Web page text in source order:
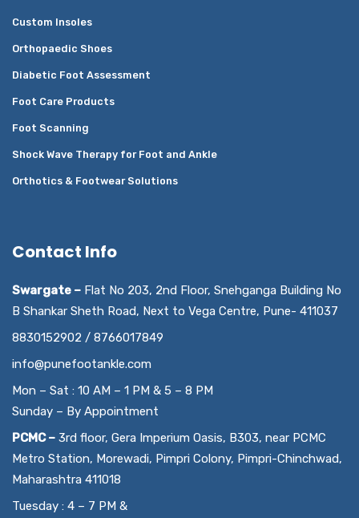
Custom Insoles
Orthopaedic Shoes
Diabetic Foot Assessment
Foot Care Products
Foot Scanning
Shock Wave Therapy for Foot and Ankle
Orthotics & Footwear Solutions
Contact Info
Swargate – Flat No 203, 2nd Floor, Snehganga Building No
B Shankar Sheth Road, Next to Vega Centre, Pune- 411037
8830152902 / 8766017849
info@punefootankle.com
Mon – Sat : 10 AM – 1 PM & 5 – 8 PM
Sunday – By Appointment
PCMC – 3rd floor, Gera Imperium Oasis, B303, near PCMC
Metro Station, Morewadi, Pimpri Colony, Pimpri-Chinchwad,
Maharashtra 411018
Tuesday : 4 – 7 PM &